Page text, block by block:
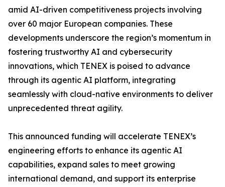
amid AI-driven competitiveness projects involving
over 60 major European companies. These
developments underscore the region’s momentum in
fostering trustworthy AI and cybersecurity
innovations, which TENEX is poised to advance
through its agentic AI platform, integrating
seamlessly with cloud-native environments to deliver
unprecedented threat agility.
This announced funding will accelerate TENEX’s
engineering efforts to enhance its agentic AI
capabilities, expand sales to meet growing
international demand, and support its enterprise